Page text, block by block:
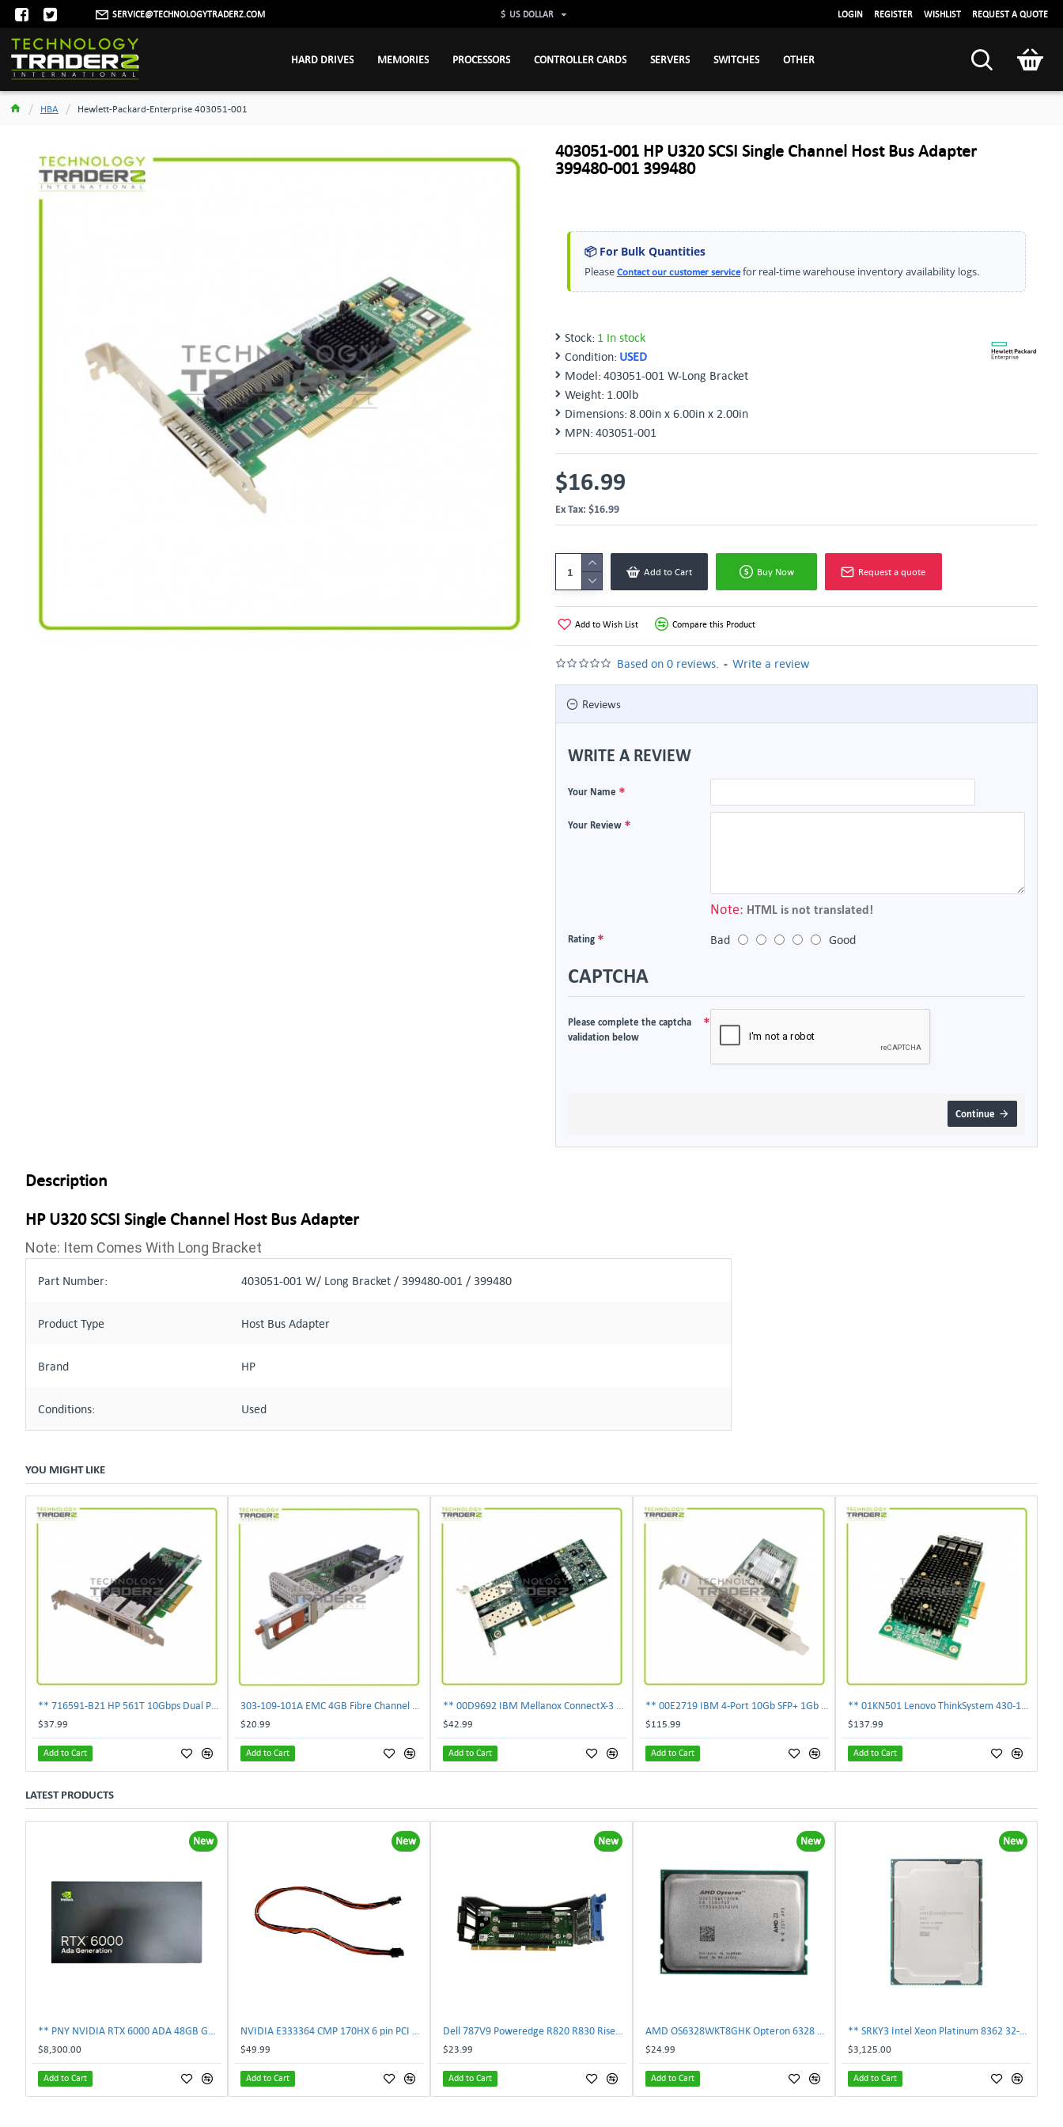
SERVICE@TECHNOLOGYTRADERZ.COM $ US DOLLAR LOGIN REGISTER WISHLIST REQUEST A QUOTE
HARD DRIVES MEMORIES PROCESSORS CONTROLLER CARDS SERVERS SWITCHES OTHER
HBA Hewlett-Packard-Enterprise 403051-001
403051-001 HP U320 SCSI Single Channel Host Bus Adapter
399480-001 399480
📦 For Bulk Quantities
Please Contact our customer servicefor real-time warehouse inventory availability logs.
Stock: 1 In stock
Condition: USED
Model: 403051-001 W-Long Bracket
Weight: 1.00lb
Dimensions: 8.00in x 6.00in x 2.00in
MPN: 403051-001
Based on 0 reviews. - Write a review
$16.99
Ex Tax: $16.99
Add to Cart Buy Now Request a quote
Add to Wish List Compare this Product
Reviews
WRITE A REVIEW
Your Name
Your Review
Note: HTML is not translated!
Rating Bad Good
CAPTCHA
Please complete the captcha
validation below
Continue
Description
HP U320 SCSI Single Channel Host Bus Adapter
Note: Item Comes With Long Bracket
Part Number: 403051-001 W/ Long Bracket / 399480-001 / 399480
Product Type Host Bus Adapter
Brand HP
Conditions: Used
YOU MIGHT LIKE
$37.99
Add to Cart
$20.99
Add to Cart
$42.99
Add to Cart
$115.99
Add to Cart
$137.99
Add to Cart
LATEST PRODUCTS
New
$8,300.00
Add to Cart
New
$49.99
Add to Cart
New
$23.99
Add to Cart
New
$24.99
Add to Cart
New
$3,125.00
Add to Cart